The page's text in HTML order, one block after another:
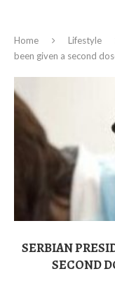
Home Lifestyle
been given a second
SERBIAN
SECOND